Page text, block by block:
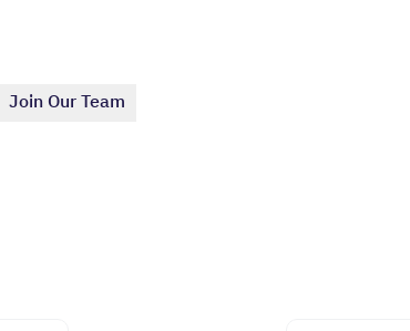
Join Our Team